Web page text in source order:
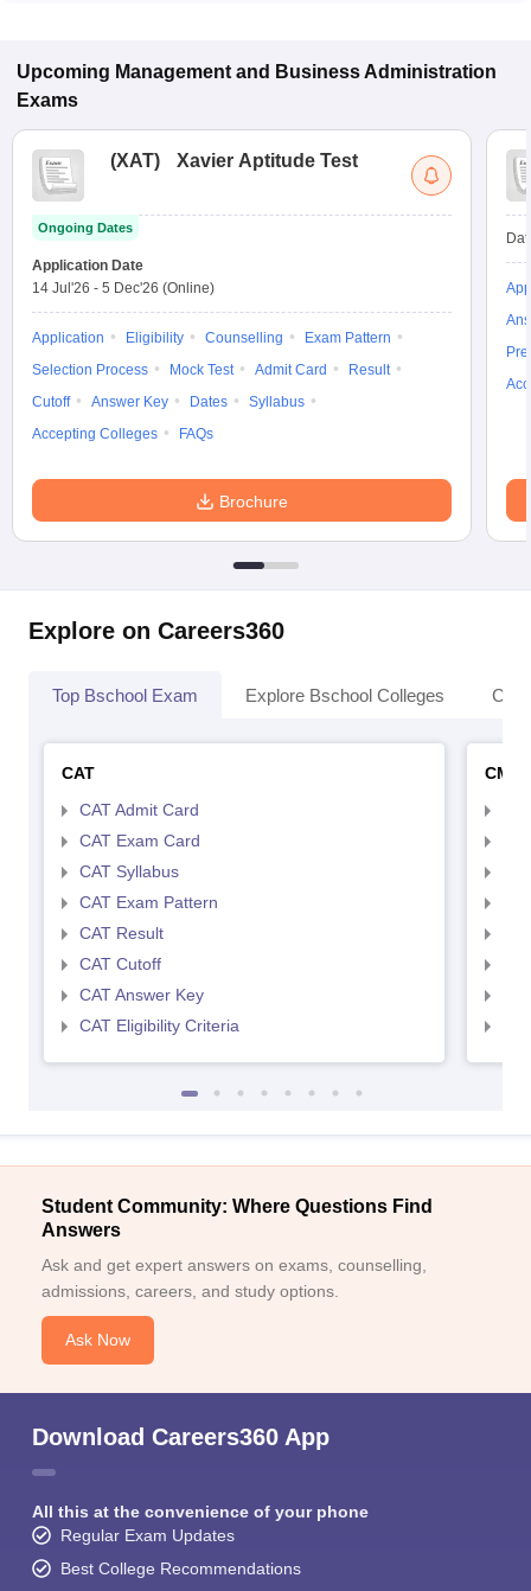
Upcoming Management and Business Administration
Exams
(XAT) Xavier Aptitude Test
Ongoing Dates
Application Date
14 Jul'26 - 5 Dec'26 (Online)
Application Eligibility Counselling
Exam Pattern
Selection Process
Mock Test Admit Card
Result
Cutoff
Answer Key Dates
Syllabus
Accepting Colleges
FAQs
Brochure
Explore on Careers360
Top Bschool Exam Explore Bschool Colleges
CAT
CAT Admit Card
CAT Exam Card
CAT Syllabus
CAT Exam Pattern
CAT Result
CAT Cutoff
CAT Answer Key
CAT Eligibility Criteria
CMAT
Student Community: Where Questions Find
Answers
Ask and get expert answers on exams, counselling,
admissions, careers, and study options.
Ask Now
Download Careers360 App
All this at the convenience of your phone
Regular Exam Updates
Best College Recommendations